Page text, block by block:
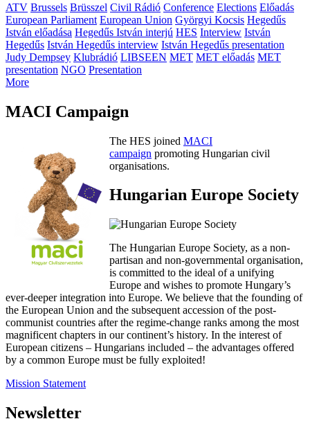
ATV Brussels Brüsszel Civil Rádió Conference Elections Előadás
European Parliament European Union Györgyi Kocsis Hegedűs
István előadása Hegedűs István interjú HES Interview István
Hegedűs István Hegedűs interview István Hegedűs presentation
Judy Dempsey Klubrádió LIBSEEN MET MET előadás MET
presentation NGO Presentation
More
MACI Campaign
The HES joined MACI
campaign promoting Hungarian civil
organisations.
Hungarian Europe Society
The Hungarian Europe Society, as a non-
partisan and non-governmental organisation,
is committed to the ideal of a unifying
Europe and wishes to promote Hungary’s
ever-deeper integration into Europe. We believe that the founding of
the European Union and the subsequent accession of the post-
communist countries after the regime-change ranks among the most
magnificent chapters in our continent’s history. In the interest of
European citizens – Hungarians included – the advantages offered
by a common Europe must be fully exploited!
Mission Statement
Newsletter